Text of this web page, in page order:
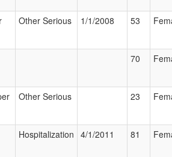
Other Serious 1/1/2008 53
70
Other Serious 23
Hospitalization 4/1/2011 81